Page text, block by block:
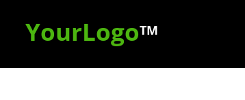
YourLogoTM